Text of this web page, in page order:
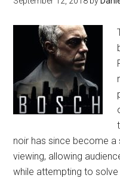
noir has since become
viewing, allowing
while attempting to